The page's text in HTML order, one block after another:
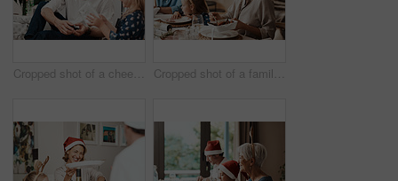
Cropped shot of a cheerful middle aged man seated with his daughter while she opens a present during Christmas time Cropped shot of a family having lunch together at a table during Christmas time